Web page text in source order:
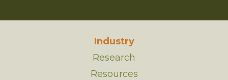
Industry
Research
Resources